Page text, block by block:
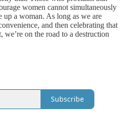
women cannot simultaneously
up a woman. As long as we are
and then celebrating that
on the road to a destruction
Subscribe